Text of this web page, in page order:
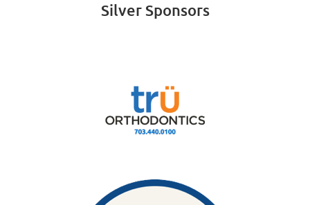
Silver Sponsors